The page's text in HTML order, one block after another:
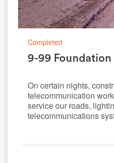
Completed
9-99 Foundation
On certain nights,
telecommunication
service our roads,
telecommunications